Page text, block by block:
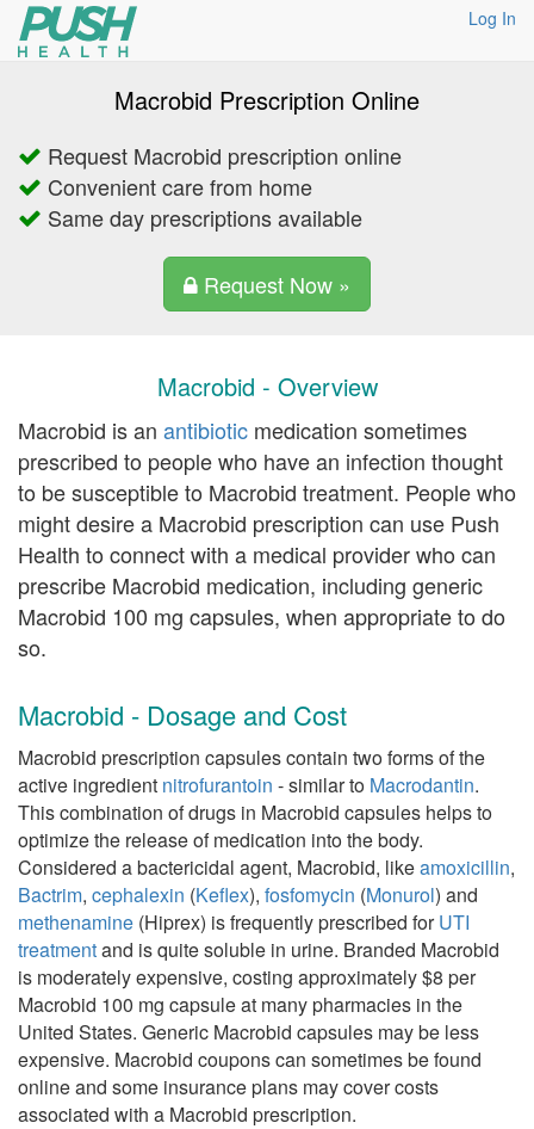
Log In
Macrobid Prescription Online
Request Macrobid prescription online
Convenient care from home
Same day prescriptions available
Request Now »
Macrobid - Overview
Macrobid is an antibiotic medication sometimes
prescribed to people who have an infection thought
to be susceptible to Macrobid treatment. People who
might desire a Macrobid prescription can use Push
Health to connect with a medical provider who can
prescribe Macrobid medication, including generic
Macrobid 100 mg capsules, when appropriate to do
so.
Macrobid - Dosage and Cost
Macrobid prescription capsules contain two forms of the
active ingredient nitrofurantoin - similar to Macrodantin.
This combination of drugs in Macrobid capsules helps to
optimize the release of medication into the body.
Considered a bactericidal agent, Macrobid, likeamoxicillin,
Bactrim, cephalexin (Keflex), fosfomycin (Monurol) and
methenamine (Hiprex) is frequently prescribed forUTI
treatmentand is quite soluble in urine. Branded Macrobid
is moderately expensive, costing approximately $8 per
Macrobid 100 mg capsule at many pharmacies in the
United States. Generic Macrobid capsules may be less
expensive. Macrobid coupons can sometimes be found
online and some insurance plans may cover costs
associated with a Macrobid prescription.